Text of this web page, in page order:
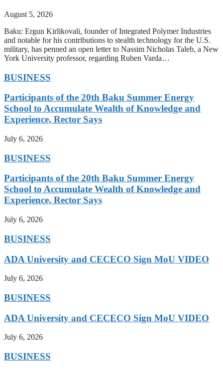
August 5, 2026
Baku: Ergun Kirlikovali, founder of Integrated Polymer Industries
and notable for his contributions to stealth technology for the U.S.
military, has penned an open letter to Nassim Nicholas Taleb, a New
York University professor, regarding Ruben Varda…
BUSINESS
Participants of the 20th Baku Summer Energy
School to Accumulate Wealth of Knowledge and
Experience, Rector Says
July 6, 2026
BUSINESS
Participants of the 20th Baku Summer Energy
School to Accumulate Wealth of Knowledge and
Experience, Rector Says
July 6, 2026
BUSINESS
ADA University and CECECO Sign MoU VIDEO
July 6, 2026
BUSINESS
ADA University and CECECO Sign MoU VIDEO
July 6, 2026
BUSINESS